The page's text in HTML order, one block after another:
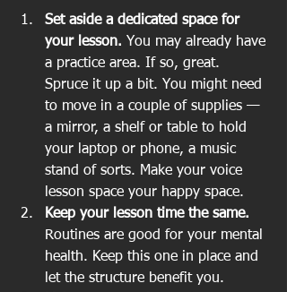
Set aside a dedicated space for
your lesson. You may already have
a practice area. If so, great.
Spruce it up a bit. You might need
to move in a couple of supplies —
a mirror, a shelf or table to hold
your laptop or phone, a music
stand of sorts. Make your voice
lesson space your happy space.
Keep your lesson time the same.
Routines are good for your mental
health. Keep this one in place and
let the structure benefit you.